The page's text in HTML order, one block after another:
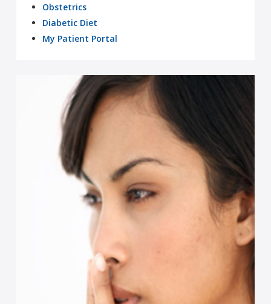
Obstetrics
Diabetic Diet
My Patient Portal